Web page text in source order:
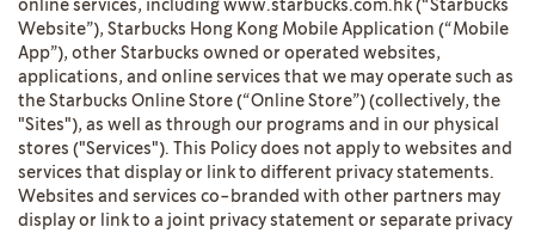
online services, including www.starbucks.com.hk (“Starbucks
Website”), Starbucks Hong Kong Mobile Application (“Mobile
App”), other Starbucks owned or operated websites,
applications, and online services that we may operate such as
the Starbucks Online Store (“Online Store”) (collectively, the
"Sites"), as well as through our programs and in our physical
stores ("Services"). This Policy does not apply to websites and
services that display or link to different privacy statements.
Websites and services co-branded with other partners may
display or link to a joint privacy statement or separate privacy